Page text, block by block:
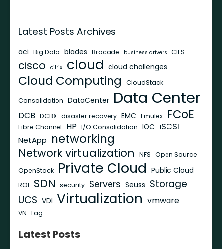
Latest Posts Archives
aci Big Data blades Brocade business drivers CIFS
cisco citrix cloud cloud challenges
Cloud Computing CloudStack
Consolidation DataCenter Data Center
DCB DCBX disaster recovery EMC Emulex FCoE
Fibre Channel HP I/O Consolidation IOC iSCSI
NetApp networking
Network virtualization NFS
Open Source
OpenStack
Private Cloud Public Cloud
ROI SDN security Servers Seuss Storage
UCS VDI Virtualization vmware
VN-Tag
Latest Posts